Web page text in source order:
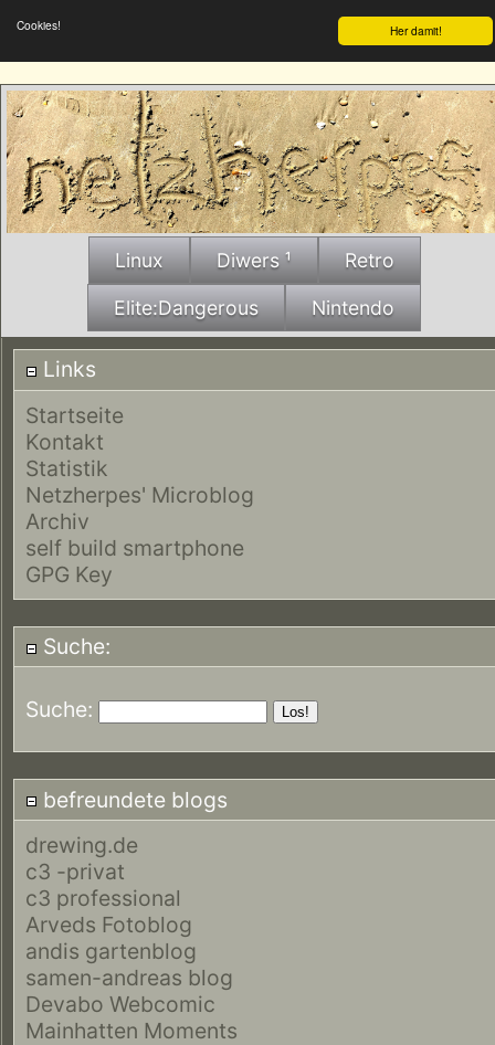
Her damit!
Cookies!
Linux Diwers ¹ Retro
Elite:Dangerous Nintendo
Links
Startseite
Kontakt
Statistik
Netzherpes' Microblog
Archiv
self build smartphone
GPG Key
Suche:
Suche:
befreundete blogs
drewing.de
c3 -privat
c3 professional
Arveds Fotoblog
andis gartenblog
samen-andreas blog
Devabo Webcomic
Mainhatten Moments